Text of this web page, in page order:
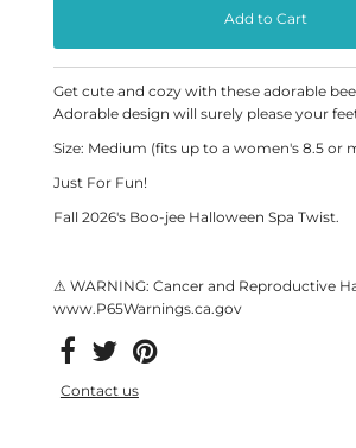
Get cute and cozy with these adorable
Adorable design will surely please your
Size: Medium (fits up to a women's 8.5 or
Just For Fun!
Fall 2026's Boo-jee Halloween Spa Twist.
⚠ WARNING: Cancer and Reproductive
www.P65Warnings.ca.gov
Contact us